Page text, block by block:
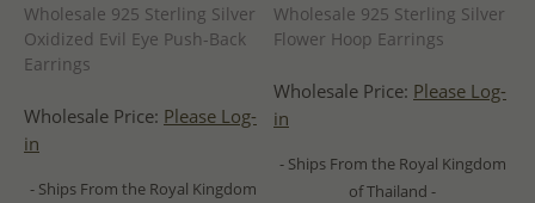
Wholesale 925 Sterling Silver
Oxidized Evil Eye Push-Back
Earrings
Wholesale Price: Please Log-
in
- Ships From the Royal Kingdom
Wholesale 925 Sterling Silver
Flower Hoop Earrings
Wholesale Price: Please Log-
in
- Ships From the Royal Kingdom
of Thailand -